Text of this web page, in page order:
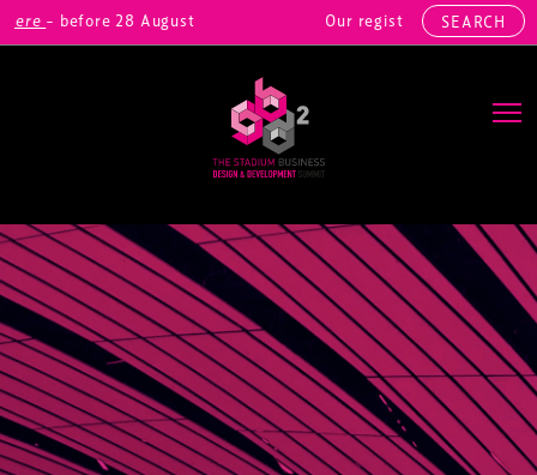
– before 28 August Our registrations include:
SEARCH
Main Navigation